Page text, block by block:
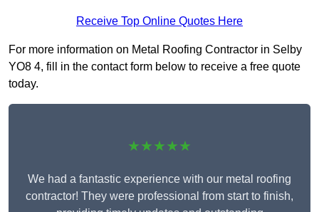
Receive Top Online Quotes Here
For more information on Metal Roofing Contractor in Selby
YO8 4, fill in the contact form below to receive a free quote
today.
★★★★★
We had a fantastic experience with our metal roofing
contractor! They were professional from start to finish,